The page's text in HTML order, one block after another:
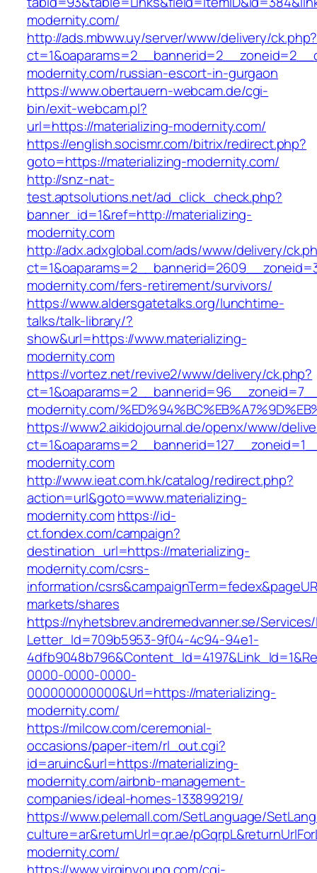
modernity.com/
http://ads.mbww.uy/server/www/delivery/ck.php?
modernity.com/russian-escort-in-gurgaon
https://www.obertauern-webcam.de/cgi-
bin/exit-webcam.pl?
url=https://materializing-modernity.com/
https://english.socismr.com/bitrix/redirect.php?
goto=https://materializing-modernity.com/
http://snz-nat-
test.aptsolutions.net/ad_click_check.php?
banner_id=1&ref=http://materializing-
modernity.com
http://adx.adxglobal.com/ads/www/delivery/
modernity.com/fers-retirement/survivors/
https://www.aldersgatetalks.org/lunchtime-
talks/talk-library/?
show&url=https://www.materializing-
modernity.com
https://vortez.net/revive2/www/delivery/ck.php?
modernity.com/
https://www2.aikidojournal.de/openx/www/
modernity.com
http://www.ieat.com.hk/catalog/redirect.php?
action=url&goto=www.materializing-
modernity.com https://id-
ct.fondex.com/campaign?
destination_url=https://materializing-
modernity.com/csrs-
information/
markets/shares
https://nyhetsbrev.andremedvanner.se/
Letter_Id=709b5953-9f04-4c94-94e1-
0000-0000-0000-
000000000000&Url=https://materializing-
modernity.com/
https://milcow.com/ceremonial-
occasions/paper-item/rl_out.cgi?
id=aruinc&url=https://materializing-
modernity.com/airbnb-management-
companies/ideal-homes-133899219/
https://www.pelemall.com/SetLanguage/
culture=ar&returnUrl=qr.ae/
modernity.com/